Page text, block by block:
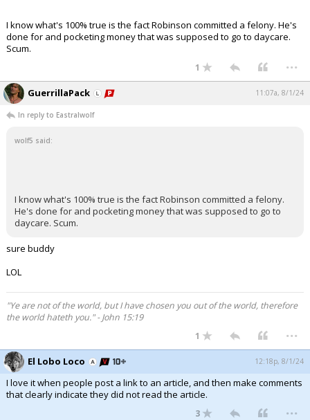
I know what's 100% true is the fact Robinson committed a felony. He's
done for and pocketing money that was supposed to go to daycare.
Scum.
1 ...
GuerrillaPack 11:07a, 8/1/24
In reply to Eastralwolf
wolf5 said:
I know what's 100% true is the fact Robinson committed a felony.
He's done for and pocketing money that was supposed to go to
daycare. Scum.
sure buddy
LOL
"Ye are not of the world, but I have chosen you out of the world, therefore
the world hateth you." - John 15:19
1
...
El Lobo Loco 12:18p, 8/1/24
I love it when people post a link to an article, and then make comments
that clearly indicate they did not read the article.
3 ...